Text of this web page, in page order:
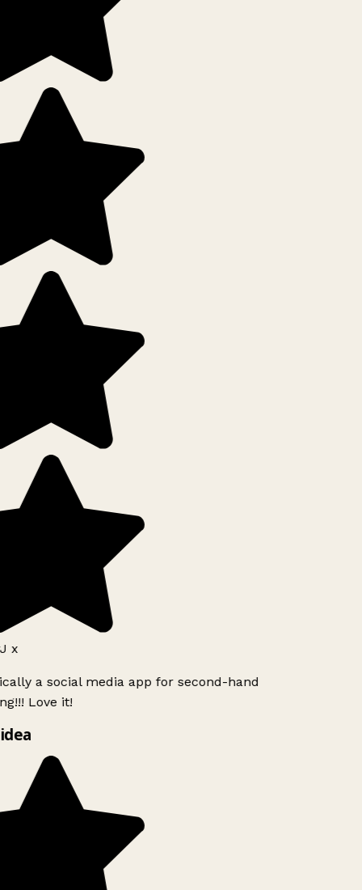
x
a social media app for second-hand
Love it!